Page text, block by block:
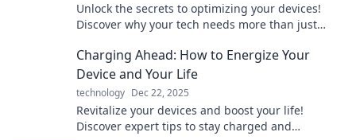
Unlock the secrets to optimizing your devices!
Discover why your tech needs more than just
Charging Ahead: How to Energize Your
Device and Your Life
technology Dec 22, 2025
Revitalize your devices and boost your life!
Discover expert tips to stay charged and